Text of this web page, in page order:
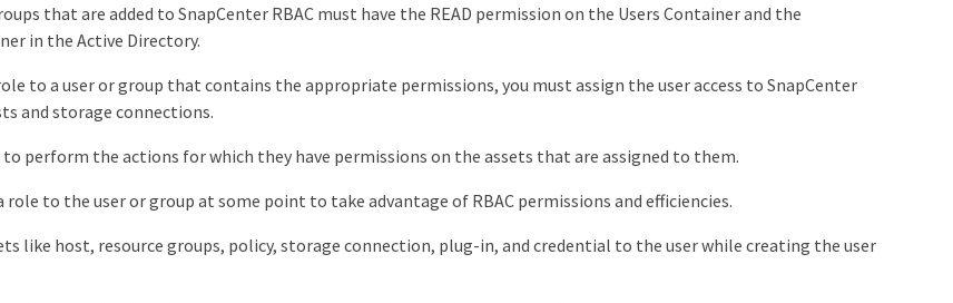
that are added to SnapCenter RBAC must have the READ permission on the Users Container and the
in the Active Directory.
to a user or group that contains the appropriate permissions, you must assign the user access to SnapCenter
and storage connections.
to perform the actions for which they have permissions on the assets that are assigned to them.
role to the user or group at some point to take advantage of RBAC permissions and efficiencies.
like host, resource groups, policy, storage connection, plug-in, and credential to the user while creating the user